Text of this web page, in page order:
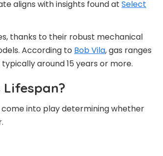
aligns with insights found at Select
thanks to their robust mechanical
According to Bob Vila, gas ranges
around 15 years or more.
Lifespan?
into play determining whether